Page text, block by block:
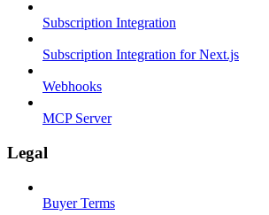
Subscription Integration
Subscription Integration for Next.js
Webhooks
MCP Server
Legal
Buyer Terms